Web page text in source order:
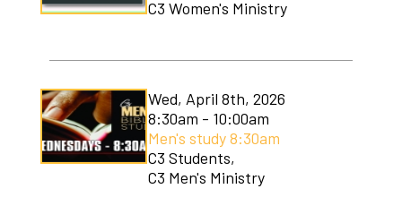
C3 Women's Ministry
Wed, April 8th, 2026
8:30am - 10:00am
Men's study 8:30am
C3 Students,
C3 Men's Ministry